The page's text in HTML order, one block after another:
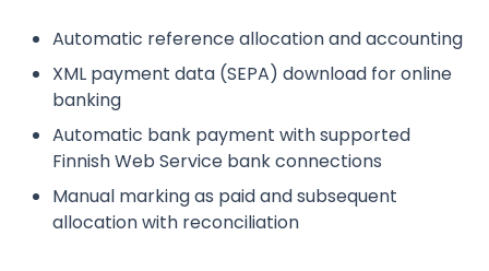
Automatic reference allocation and accounting
XML payment data (SEPA) download for online
banking
Automatic bank payment with supported
Finnish Web Service bank connections
Manual marking as paid and subsequent
allocation with reconciliation